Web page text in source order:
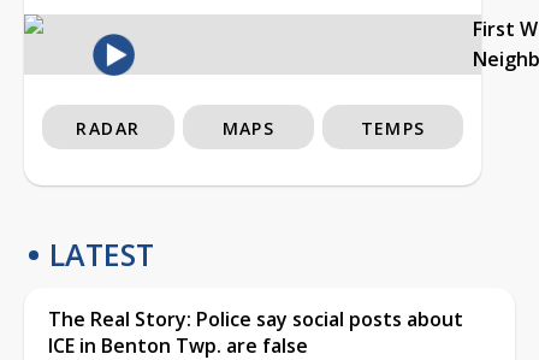
First
RADAR MAPS TEMPS
LATEST
The Real Story: Police say social posts about
ICE in Benton Twp. are false